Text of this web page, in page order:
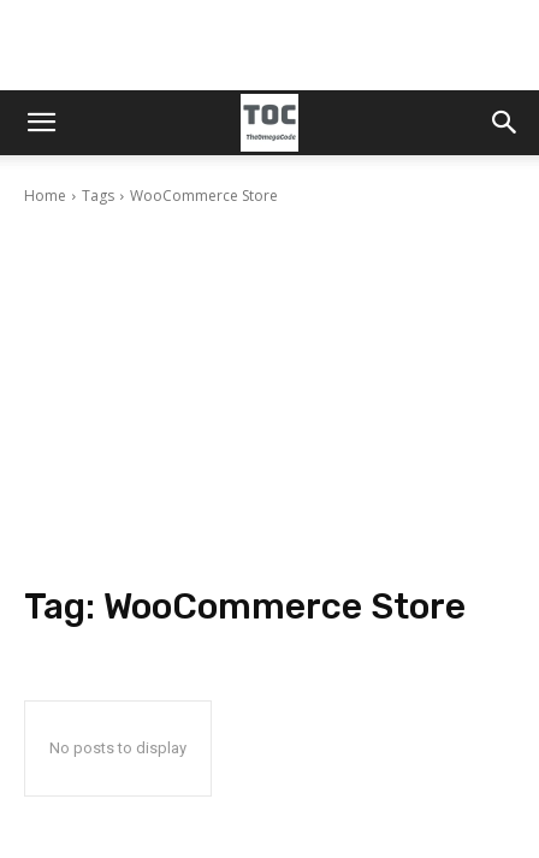
Home Tags WooCommerce Store
Tag: WooCommerce Store
No posts to display